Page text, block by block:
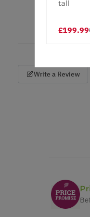
Write a Review
tall
£199.99